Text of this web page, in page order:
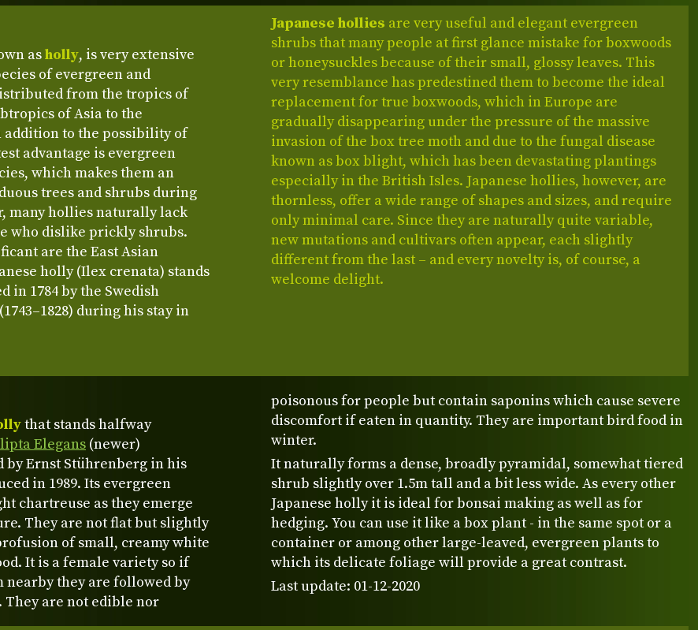
asholly, is very extensive
of evergreen and
from the tropics of
of Asia to the
addition to the possibility of
advantage is evergreen
which makes them an
trees and shrubs during
many hollies naturally lack
who dislike prickly shrubs.
are the East Asian
holly (Ilex crenata) stands
in 1784 by the Swedish
during his stay in
Japanese hollies are very useful and elegant evergreen
shrubs that many people at first glance mistake for boxwoods
or honeysuckles because of their small, glossy leaves. This
very resemblance has predestined them to become the ideal
replacement for true boxwoods, which in Europe are
gradually disappearing under the pressure of the massive
invasion of the box tree moth and due to the fungal disease
known as box blight, which has been devastating plantings
especially in the British Isles. Japanese hollies, however, are
thornless, offer a wide range of shapes and sizes, and require
only minimal care. Since they are naturally quite variable,
new mutations and cultivars often appear, each slightly
different from the last – and every novelty is, of course, a
welcome delight.
that stands halfway
Elegans (newer)
by Ernst Stührenberg in his
in 1989. Its evergreen
chartreuse as they emerge
They are not flat but slightly
of small, creamy white
It is a female variety so if
they are followed by
are not edible nor
poisonous for people but contain saponins which cause severe
discomfort if eaten in quantity. They are important bird food in
winter.
It naturally forms a dense, broadly pyramidal, somewhat tiered
shrub slightly over 1.5m tall and a bit less wide. As every other
Japanese holly it is ideal for bonsai making as well as for
hedging. You can use it like a box plant - in the same spot or a
container or among other large-leaved, evergreen plants to
which its delicate foliage will provide a great contrast.
Last update: 01-12-2020